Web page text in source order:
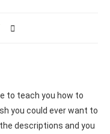
to teach you how to
you could ever want to
descriptions and you